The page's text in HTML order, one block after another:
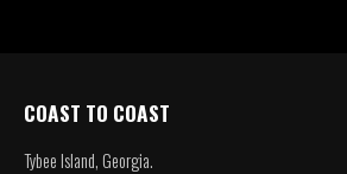
COAST TO COAST
Tybee Island, Georgia.